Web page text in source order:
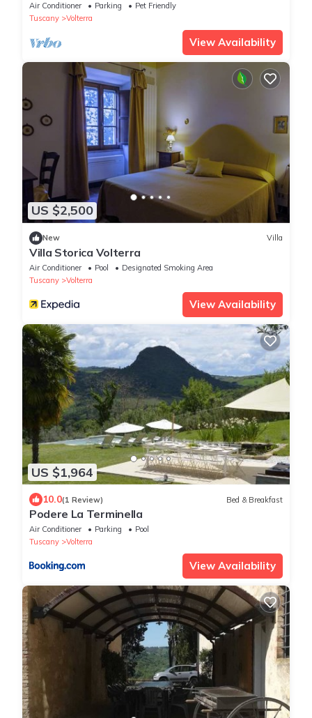
Air Conditioner Parking
Pet Friendly
Tuscany
Volterra
View Availability
US $2,500
New Villa
Villa Storica Volterra
Air Conditioner Pool
Designated Smoking Area
Tuscany
Volterra
View Availability
US $1,964
10.0(1 Review) Bed & Breakfast
Podere La Terminella
Air Conditioner Parking
Pool
Tuscany
Volterra
View Availability